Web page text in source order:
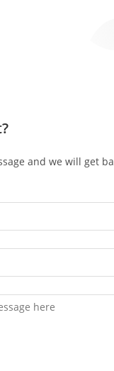
and we will get